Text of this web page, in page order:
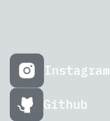
Instagram
Github